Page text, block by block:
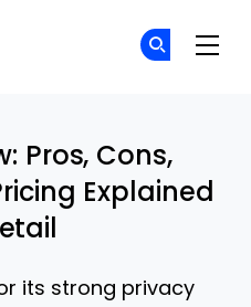
Pros, Cons,
Explained
its strong privacy